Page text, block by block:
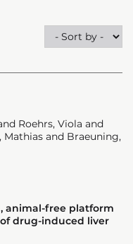
Roehrs, Viola and
Mathias and Braeuning,
animal-free platform
drug-induced liver